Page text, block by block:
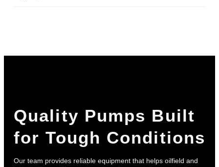
Quality Pumps Built
for Tough Conditions
Our team provides reliable equipment that helps oilfield and